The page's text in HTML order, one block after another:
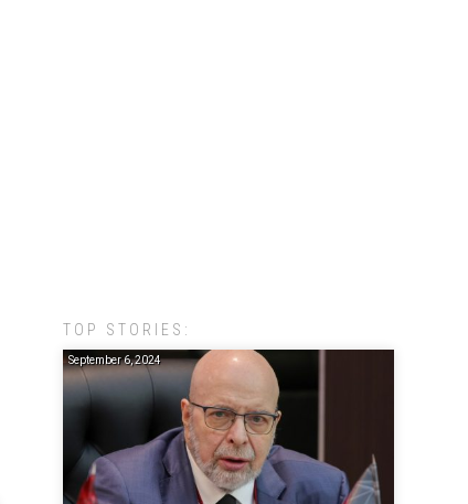
TOP STORIES:
September 6, 2024